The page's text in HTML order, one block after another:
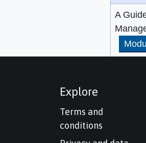
A
Explore
Terms and
conditions